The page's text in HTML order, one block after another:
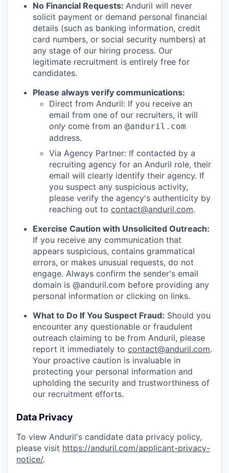
No Financial Requests: Anduril will never
solicit payment or demand personal financial
details (such as banking information, credit
card numbers, or social security numbers) at
any stage of our hiring process. Our
legitimate recruitment is entirely free for
candidates.
Please always verify communications:
Direct from Anduril: If you receive an
email from one of our recruiters, it will
only come from an @anduril.com
address.
Via Agency Partner: If contacted by a
recruiting agency for an Anduril role, their
email will clearly identify their agency. If
you suspect any suspicious activity,
please verify the agency's authenticity by
reaching out to contact@anduril.com.
Exercise Caution with Unsolicited Outreach:
If you receive any communication that
appears suspicious, contains grammatical
errors, or makes unusual requests, do not
engage. Always confirm the sender's email
domain is @anduril.com before providing any
personal information or clicking on links.
What to Do If You Suspect Fraud: Should you
encounter any questionable or fraudulent
outreach claiming to be from Anduril, please
report it immediately to contact@anduril.com.
Your proactive caution is invaluable in
protecting your personal information and
upholding the security and trustworthiness of
our recruitment efforts.
Data Privacy
To view Anduril's candidate data privacy policy,
please visit https://anduril.com/applicant-privacy-
notice/.